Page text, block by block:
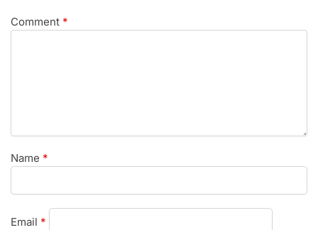
Comment *
Name *
Email *